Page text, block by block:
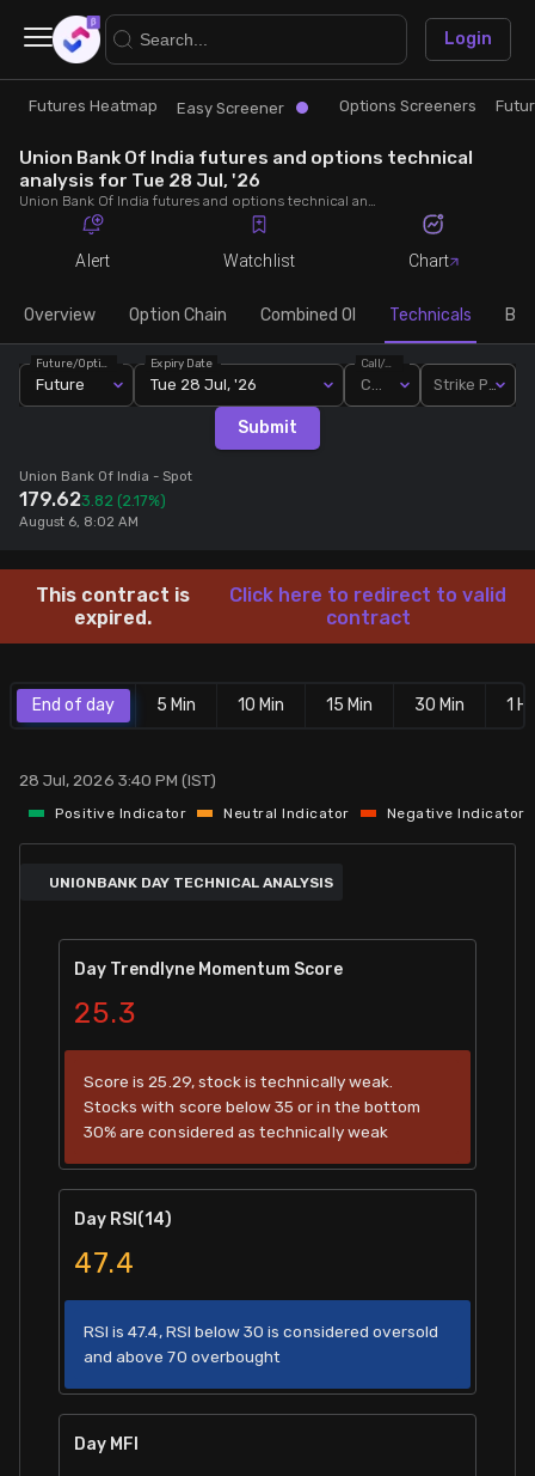
Research
Futures Heatmap
Easy Screener
Options Screeners
Option Chain
Futures Screeners
Stock Screeners Trendlyne
Events Calendar
FII/DII Activity Trendlyne
Participants wise OI Trendlyne
FnO Data downloader
Trade
Ready Made Strategies
Quick Options
Create Strategy
Saved Strategies
Login
×
Futures Heatmap Easy Screener Options Screeners
Union Bank Of India futures and options technical
analysis for Tue 28 Jul, '26
Union Bank Of India futures and options technical analysis for Tue 28 Jul, '26. Analyse Union Bank Of India RSI, pivot levels, SMA, EMA, MACD, MFI, oscillator trends and active candlestick pattern analysis for end of day.
Alert Watchlist Chart
Overview Option Chain Combined OI Technicals
Future
Expiry Date
Tue 28 Jul, '26
Call/Put
Strike Price
Submit
Union Bank Of India - Spot
179.623.82 (2.17%)
August 6, 8:02 AM
This contract is
expired.
Click here to redirect to valid
contract
End of day 5 Min 10 Min 15 Min 30 Min 1 Hr
28 Jul, 2026 3:40 PM (IST)
Positive Indicator Neutral Indicator Negative Indicator
UNIONBANK DAY TECHNICAL ANALYSIS
Day Trendlyne Momentum Score
25.3
Score is 25.29, stock is technically weak.
Stocks with score below 35 or in the bottom
30% are considered as technically weak
Day RSI(14)
47.4
RSI is 47.4, RSI below 30 is considered oversold
and above 70 overbought
Day MFI